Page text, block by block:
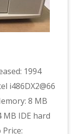
1994
i486DX2@66
8 MB
MB IDE hard